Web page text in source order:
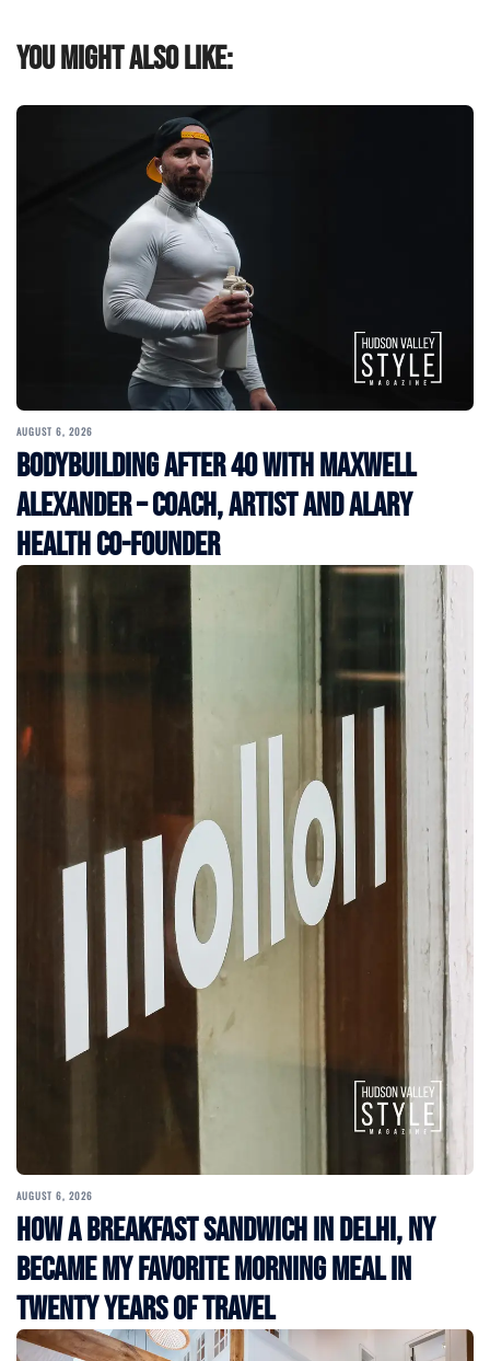
You might also like:
AUGUST 6, 2026
Bodybuilding After 40 with Maxwell
Alexander – Coach, Artist and Alary
Health Co-Founder
AUGUST 6, 2026
How a Breakfast Sandwich in Delhi, NY
Became My Favorite Morning Meal in
Twenty Years of Travel